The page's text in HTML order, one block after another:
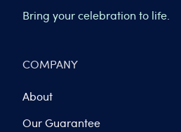
Bring your celebration to life.
COMPANY
About
Our Guarantee